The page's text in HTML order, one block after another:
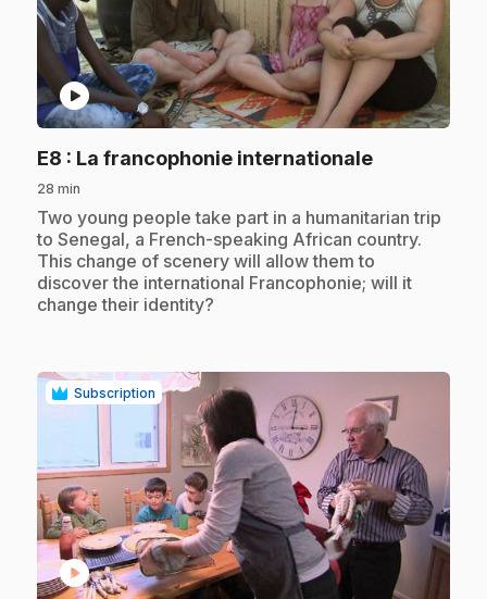
play_circle
E8 : La francophonie internationale.
28 min
.Two young people take part in a humanitarian trip
to Senegal, a French-speaking African country.
This change of scenery will allow them to
discover the international Francophonie; will it
change their identity?
Subscription
play_circle